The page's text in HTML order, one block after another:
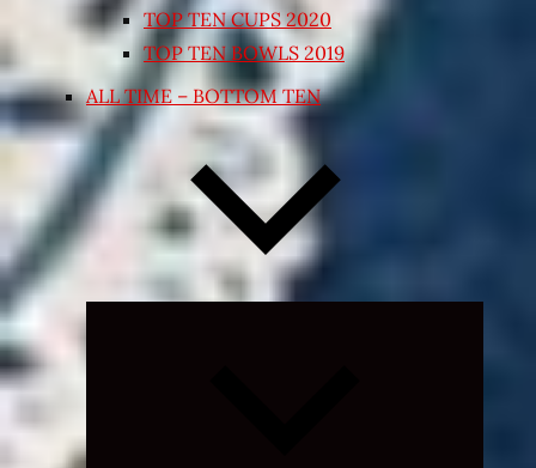
TOP TEN CUPS 2020
TOP TEN BOWLS 2019
ALL TIME – BOTTOM TEN